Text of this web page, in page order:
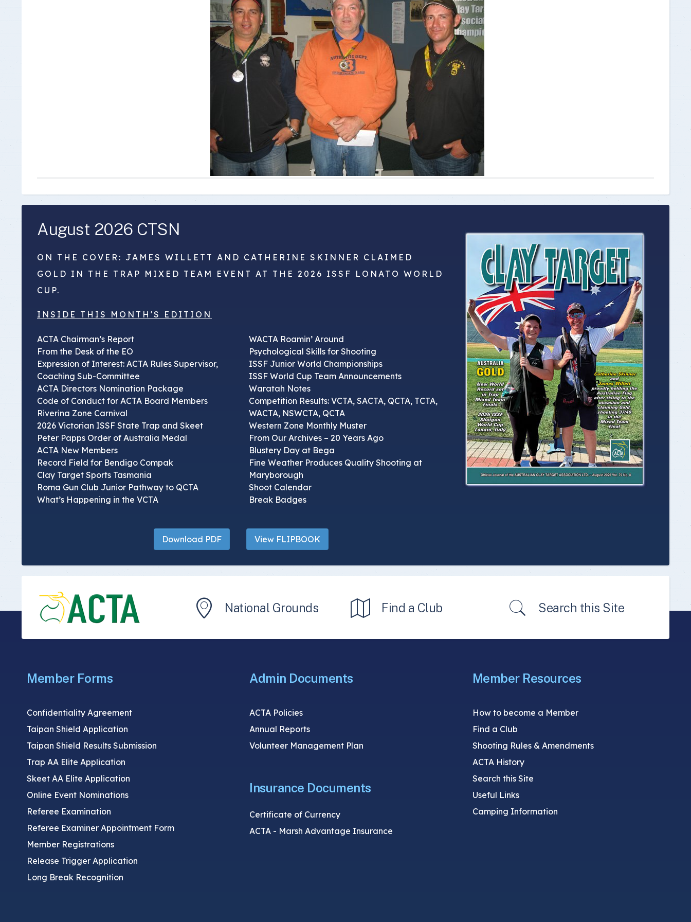
Insurance Documents Doug Smith Medal
Grand Slam Award
Masters Award
Inductees
AA Elite
Masters Award
Inductees
AA Elite
August 2026 CTSN
ON THE COVER: JAMES WILLETT AND CATHERINE SKINNER CLAIMED
GOLD IN THE TRAP MIXED TEAM EVENT AT THE 2026 ISSF LONATO WORLD
CUP.
INSIDE THIS MONTH'S EDITION
ACTA Chairman’s Report
From the Desk of the EO
Expression of Interest: ACTA Rules Supervisor,
Coaching Sub-Committee
ACTA Directors Nomination Package
Code of Conduct for ACTA Board Members
Riverina Zone Carnival
2026 Victorian ISSF State Trap and Skeet
Peter Papps Order of Australia Medal
ACTA New Members
Record Field for Bendigo Compak
Clay Target Sports Tasmania
Roma Gun Club Junior Pathway to QCTA
What’s Happening in the VCTA
WACTA Roamin’ Around
Psychological Skills for Shooting
ISSF Junior World Championships
ISSF World Cup Team Announcements
Waratah Notes
Competition Results: VCTA, SACTA, QCTA, TCTA,
WACTA, NSWCTA, QCTA
Western Zone Monthly Muster
From Our Archives – 20 Years Ago
Blustery Day at Bega
Fine Weather Produces Quality Shooting at
Maryborough
Shoot Calendar
Break Badges
Download PDF View FLIPBOOK
National Grounds Find a Club Search this Site
Member Forms
Confidentiality Agreement
Taipan Shield Application
Taipan Shield Results Submission
Trap AA Elite Application
Skeet AA Elite Application
Online Event Nominations
Referee Examination
Referee Examiner Appointment Form
Member Registrations
Release Trigger Application
Long Break Recognition
Admin Documents
ACTA Policies
Annual Reports
Volunteer Management Plan
Insurance Documents
Certificate of Currency
ACTA - Marsh Advantage Insurance
Member Resources
How to become a Member
Find a Club
Shooting Rules & Amendments
ACTA History
Search this Site
Useful Links
Camping Information